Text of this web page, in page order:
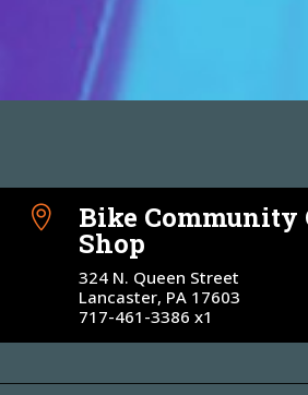
 Bike Community
Shop
324 N. Queen Street
Lancaster, PA 17603
717-461-3386 x1